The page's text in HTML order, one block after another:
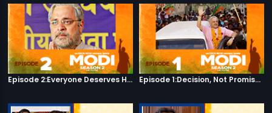
Episode 2:Everyone Deserves Happiness Episode 1:Decision, Not Promises